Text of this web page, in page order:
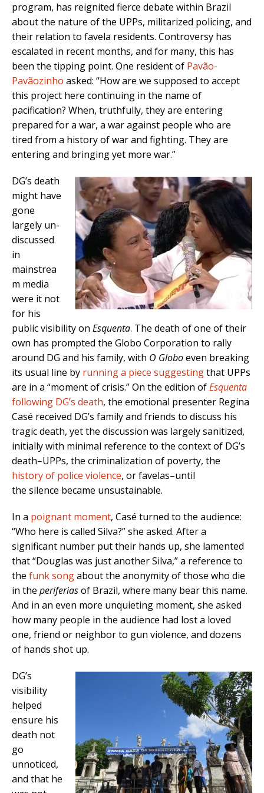
program, has reignited fierce debate within Brazil
about the nature of the UPPs, militarized policing, and
their relation to favela residents. Controversy has
escalated in recent months, and for many, this has
been the tipping point. One resident of Pavão-
Pavãozinho asked: “How are we supposed to accept
this project here continuing in the name of
pacification? When, truthfully, they are entering
prepared for a war, a war against people who are
tired from a history of war and fighting. They are
entering and bringing yet more war.”
DG’s death
might have
gone
largely un-
discussed
in
mainstrea
m media
were it not
for his
public visibility on Esquenta. The death of one of their
own has prompted the Globo Corporation to rally
around DG and his family, with O Globoeven breaking
its usual line by running a piece suggestingthat UPPs
are in a “moment of crisis.” On the edition ofEsquenta
following DG’s death, the emotional presenter Regina
Casé received DG’s family and friends to discuss his
tragic death, yet the discussion was largely sanitized,
initially with minimal reference to the context of DG’s
death–UPPs, the criminalization of poverty, the
history of police violence, or favelas–until
the silence became unsustainable.
In a poignant moment, Casé turned to the audience:
“Who here is called Silva?” she asked. After a
significant number put their hands up, she lamented
that “Douglas was just another Silva,” a reference to
the funk songabout the anonymity of those who die
in the periferiasof Brazil, where many bear this name.
And in an even more unquieting moment, she asked
how many people in the audience had lost a loved
one, friend or neighbor to gun violence, and dozens
of hands shot up.
DG’s
visibility
helped
ensure his
death not
go
unnoticed,
and that he